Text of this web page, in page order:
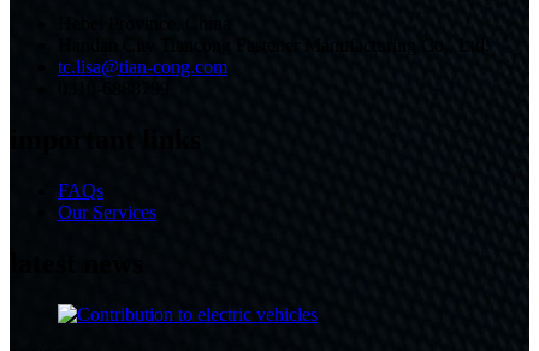
tc.lisa@tian-cong.com
FAQs
Our Services